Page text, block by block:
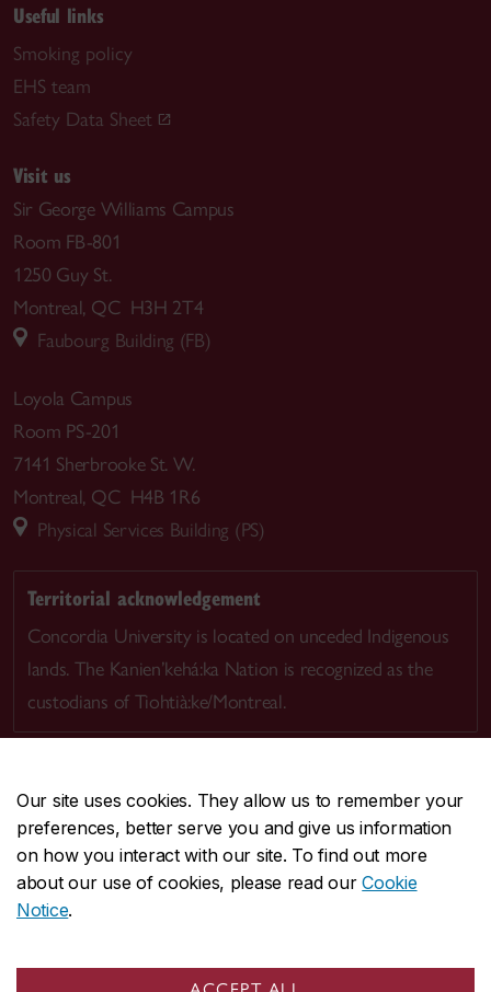
Our site uses cookies. They allow us to remember your
preferences, better serve you and give us information
on how you interact with our site. To find out more
about our use of cookies, please read ourCookie
Notice.
Useful links
Smoking policy
EHS team
Safety Data Sheet
Visit us
Sir George Williams Campus
Room FB-801
1250 Guy St.
Montreal, QC H3H 2T4
Faubourg Building (FB)
Loyola Campus
Room PS-201
7141 Sherbrooke St. W.
Montreal, QC H4B 1R6
Physical Services Building (PS)
Territorial acknowledgement
Concordia University is located on unceded Indigenous
lands. The Kanien’kehá:ka Nation is recognized as the
custodians of Tiohtià:ke/Montreal.
CENTRAL514-848-2424
EMERGENCY514-848-3717
Safety & prevention